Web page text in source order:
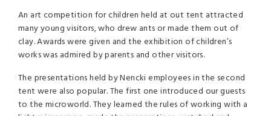
An art competition for children held at out tent attracted
many young visitors, who drew ants or made them out of
clay. Awards were given and the exhibition of children’s
works was admired by parents and other visitors.
The presentations held by Nencki employees in the second
tent were also popular. The first one introduced our guests
to the microworld. They learned the rules of working with a